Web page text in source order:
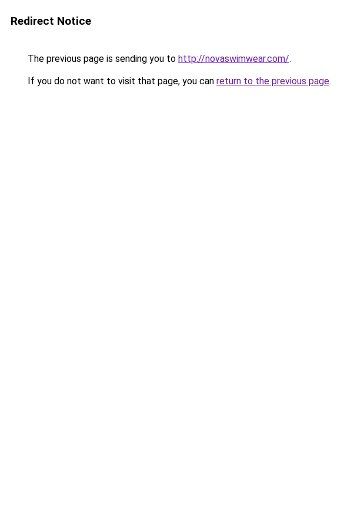
Redirect Notice
The previous page is sending you to http://novaswimwear.com/.
If you do not want to visit that page, you can return to the previous page.